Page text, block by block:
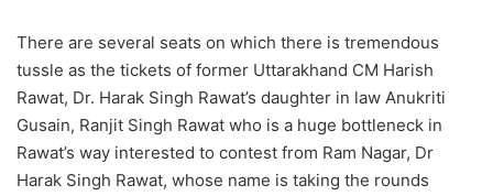
There are several seats on which there is tremendous
tussle as the tickets of former Uttarakhand CM Harish
Rawat, Dr. Harak Singh Rawat’s daughter in law Anukriti
Gusain, Ranjit Singh Rawat who is a huge bottleneck in
Rawat’s way interested to contest from Ram Nagar, Dr
Harak Singh Rawat, whose name is taking the rounds